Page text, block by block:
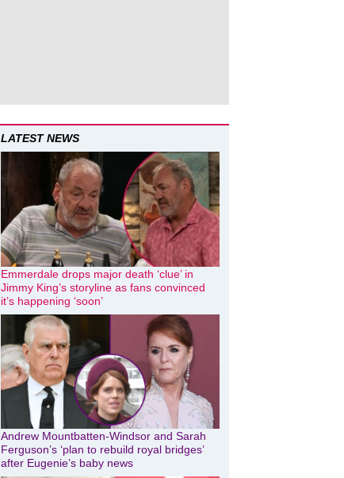
LATEST NEWS
Emmerdale drops major death ‘clue’ in
Jimmy King’s storyline as fans convinced
it’s happening ‘soon’
Andrew Mountbatten-Windsor and Sarah
Ferguson’s ‘plan to rebuild royal bridges’
after Eugenie’s baby news